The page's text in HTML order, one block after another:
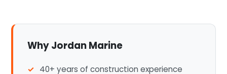
Why Jordan Marine
40+ years of construction experience